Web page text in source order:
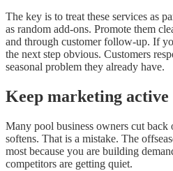
The key is to treat these services as
as random add-ons. Promote them
and through customer follow-up. If
the next step obvious. Customers
seasonal problem they already have.
Keep marketing
Many pool business owners cut back
softens. That is a mistake. The
most because you are building
competitors are getting quiet.